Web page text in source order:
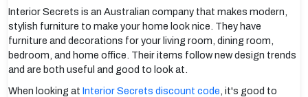
Interior Secrets is an Australian company that makes modern,
stylish furniture to make your home look nice. They have
furniture and decorations for your living room, dining room,
bedroom, and home office. Their items follow new design trends
and are both useful and good to look at.
When looking at Interior Secrets discount code , it's good to